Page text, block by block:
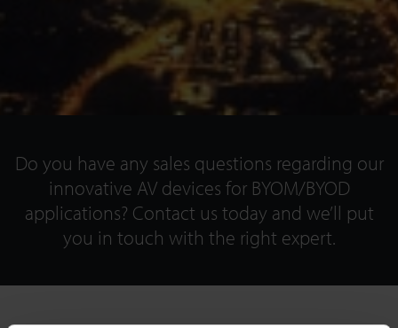
Do you have any sales questions regarding our
innovative AV devices for BYOM/BYOD
applications? Contact us today and we’ll put
you in touch with the right expert.